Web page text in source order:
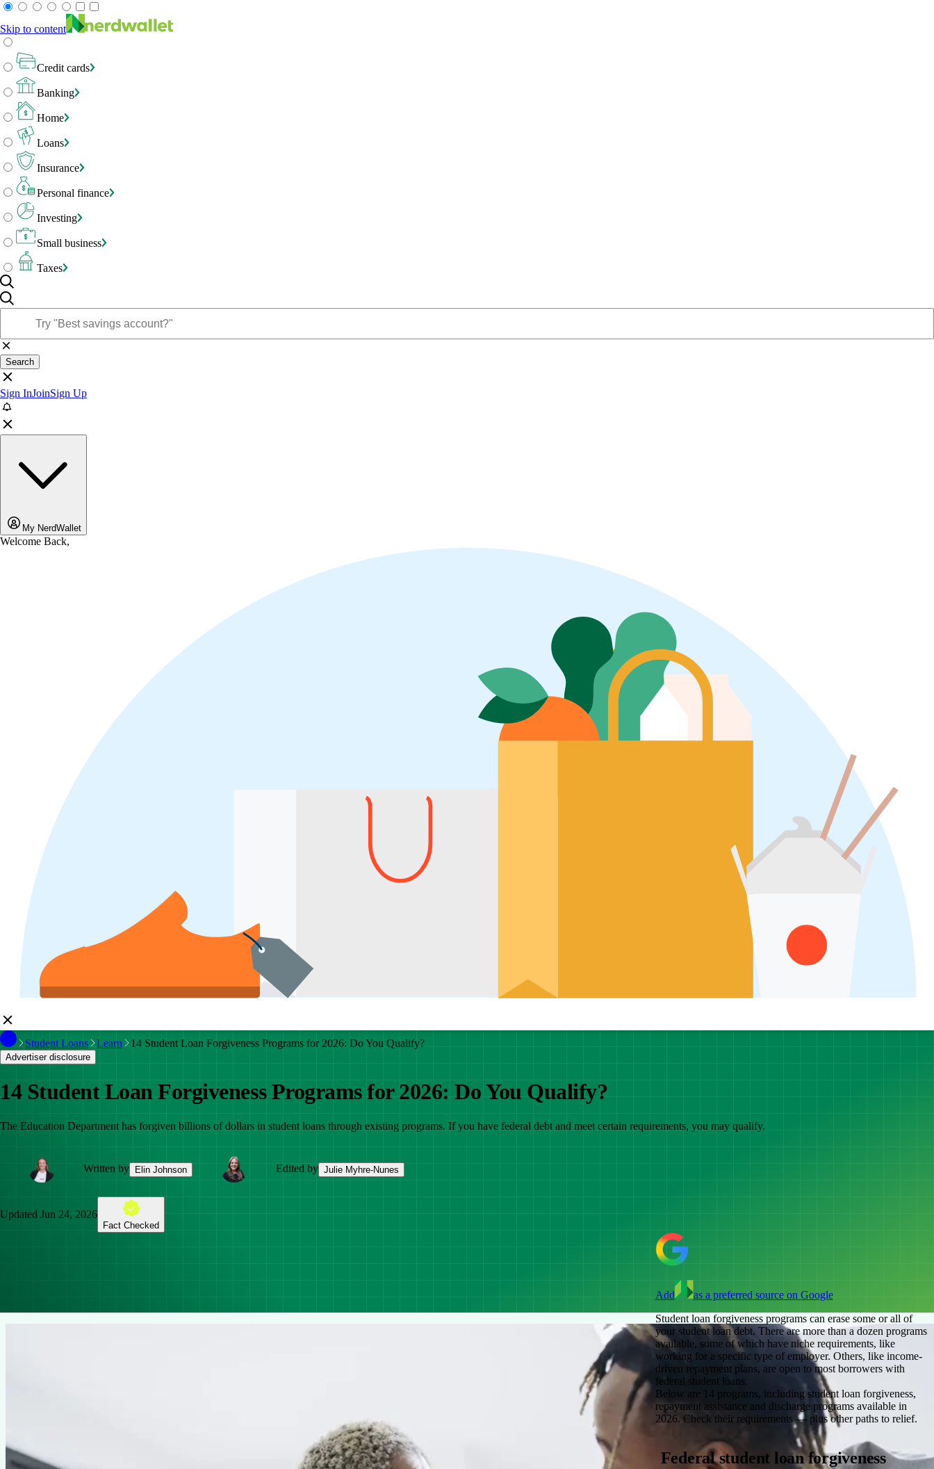
Skip to content
Credit cards
Banking
Home
Loans
Insurance
Personal finance
Investing
Small business
Taxes
Search
Sign InJoinSign Up
My NerdWallet
Welcome Back,
Student Loans Learn 14 Student Loan Forgiveness Programs for 2026: Do You Qualify?
Advertiser disclosure
14 Student Loan Forgiveness Programs for 2026: Do You Qualify?
The Education Department has forgiven billions of dollars in student loans through existing programs. If you have federal debt and meet certain requirements, you may qualify.
Written by Elin Johnson Edited by Julie Myhre-Nunes
Updated Jun 24, 2026
Fact Checked
Add
as a preferred source on Google
Student loan forgiveness programs can erase some or all of
your student loan debt. There are more than a dozen programs
available, some of which have niche requirements, like
working for a specific type of employer. Others, like income-
driven repayment plans, are open to most borrowers with
federal student loans.
Below are 14 programs, including student loan forgiveness,
repayment assistance and discharge programs available in
2026. Check their requirements — plus other paths to relief.
Federal student loan forgiveness